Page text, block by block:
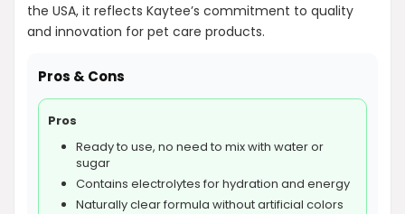
the USA, it reflects Kaytee’s commitment to quality
and innovation for pet care products.
Pros & Cons
Pros
Ready to use, no need to mix with water or
sugar
Contains electrolytes for hydration and energy
Naturally clear formula without artificial colors